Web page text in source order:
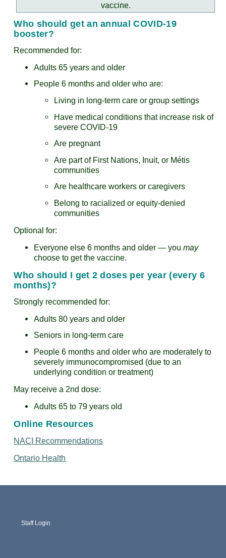
vaccine.
Who should get an annual COVID-19
booster?
Recommended for:
Adults 65 years and older
People 6 months and older who are:
Living in long-term care or group settings
Have medical conditions that increase risk of
severe COVID-19
Are pregnant
Are part of First Nations, Inuit, or Métis
communities
Are healthcare workers or caregivers
Belong to racialized or equity-denied
communities
Optional for:
Everyone else 6 months and older — youmay
choose to get the vaccine.
Who should I get 2 doses per year (every 6
months)?
Strongly recommended for:
Adults 80 years and older
Seniors in long-term care
People 6 months and older who are moderately to
severely immunocompromised (due to an
underlying condition or treatment)
May receive a 2nd dose:
Adults 65 to 79 years old
Online Resources
NACI Recommendations
Ontario Health
Staff Login